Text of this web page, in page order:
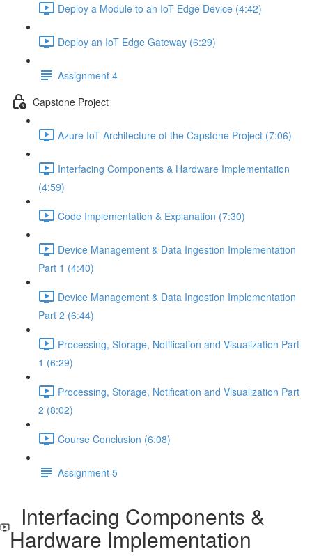
Deploy a Module to an IoT Edge Device (4:42)
Deploy an IoT Edge Gateway (6:29)
Assignment 4
Capstone Project
Azure IoT Architecture of the Capstone Project (7:06)
Interfacing Components & Hardware Implementation
(4:59)
Code Implementation & Explanation (7:30)
Device Management & Data Ingestion Implementation
Part 1 (4:40)
Device Management & Data Ingestion Implementation
Part 2 (6:44)
Processing, Storage, Notification and Visualization Part
1 (6:29)
Processing, Storage, Notification and Visualization Part
2 (8:02)
Course Conclusion (6:08)
Assignment 5
Interfacing Components &
Hardware Implementation